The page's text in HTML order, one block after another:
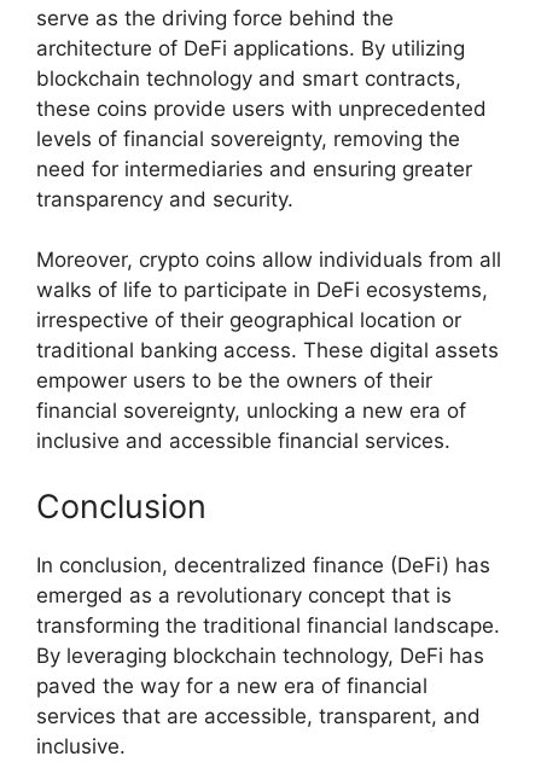
serve as the driving force behind the
architecture of DeFi applications. By utilizing
blockchain technology and smart contracts,
these coins provide users with unprecedented
levels of financial sovereignty, removing the
need for intermediaries and ensuring greater
transparency and security.
Moreover, crypto coins allow individuals from all
walks of life to participate in DeFi ecosystems,
irrespective of their geographical location or
traditional banking access. These digital assets
empower users to be the owners of their
financial sovereignty, unlocking a new era of
inclusive and accessible financial services.
Conclusion
In conclusion, decentralized finance (DeFi) has
emerged as a revolutionary concept that is
transforming the traditional financial landscape.
By leveraging blockchain technology, DeFi has
paved the way for a new era of financial
services that are accessible, transparent, and
inclusive.